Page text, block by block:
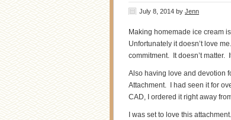
July 8, 2014 by Jenn
Making homemade ice cream
Unfortunately it doesn’t love
commitment. It doesn’t matter.
Also having love and devotion
Attachment. I had seen it for
CAD, I ordered it right away
I was set to love this